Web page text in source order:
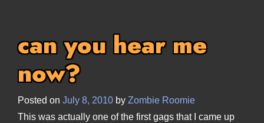
can you hear me
now?
Posted on July 8, 2010 by Zombie Roomie
This was actually one of the first gags that I came up